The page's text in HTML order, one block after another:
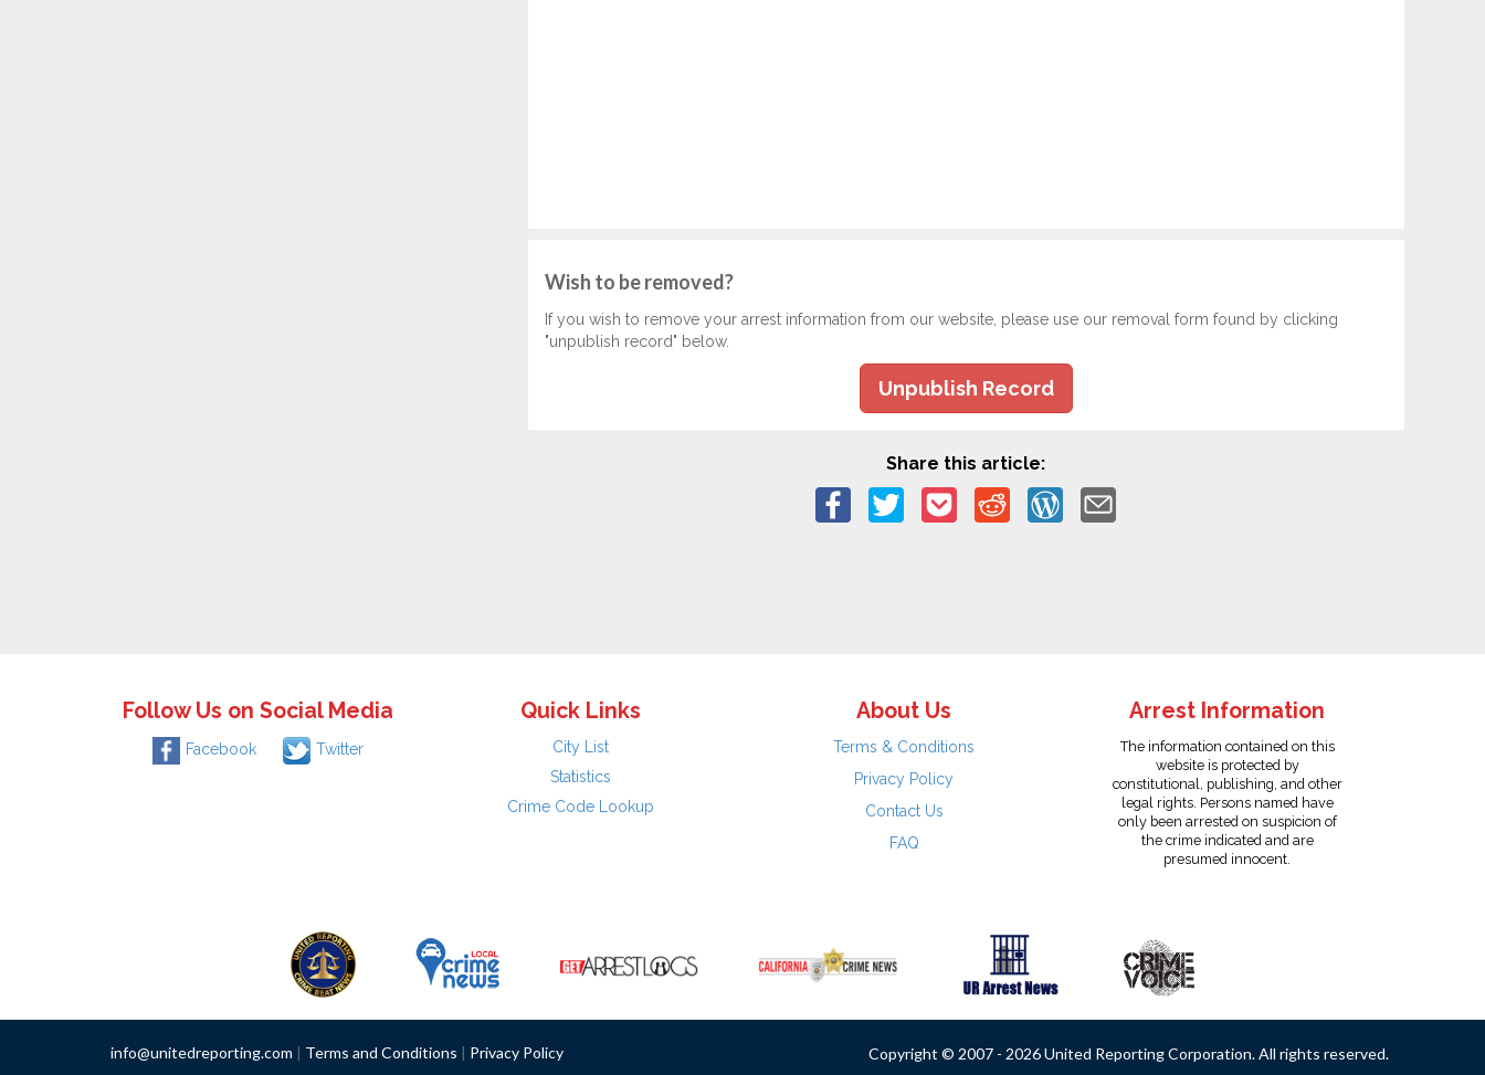
Wish to be removed?
If you wish to remove your arrest information from our website, please use our removal form found by clicking
"unpublish record" below.
Unpublish Record
Share this article:
Follow Us on Social Media
Facebook Twitter
Quick Links
City List
Statistics
Crime Code Lookup
About Us
Terms & Conditions
Privacy Policy
Contact Us
FAQ
Arrest Information
The information contained on this
website is protected by
constitutional, publishing, and other
legal rights. Persons named have
only been arrested on suspicion of
the crime indicated and are
presumed innocent.
info@unitedreporting.com | Terms and Conditions | Privacy Policy Copyright © 2007 - 2026 United Reporting Corporation. All rights reserved.